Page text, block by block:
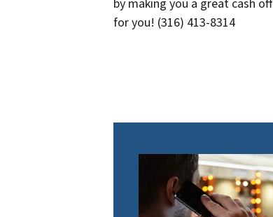
by making you a great cash
for you! (316) 413-8314